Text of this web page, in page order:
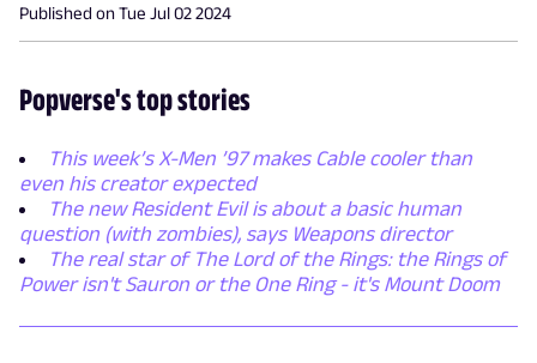
Published onTue Jul 02 2024
Popverse's top stories
This week’s X-Men ’97 makes Cable cooler than
even his creator expected
The new Resident Evil is about a basic human
question (with zombies), says Weapons director
The real star of The Lord of the Rings: the Rings of
Power isn't Sauron or the One Ring - it's Mount Doom